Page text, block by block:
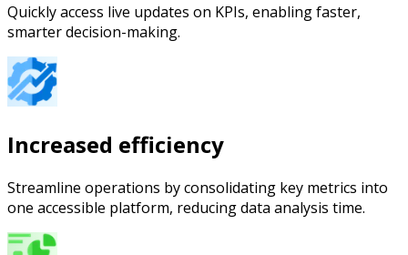
Quickly access live updates on KPIs, enabling faster,
smarter decision-making.
Increased efficiency
Streamline operations by consolidating key metrics into
one accessible platform, reducing data analysis time.